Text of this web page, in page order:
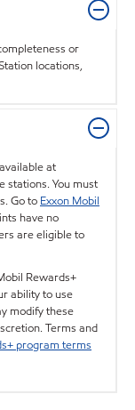
or
locations,
at
stations. You must
Go to Exxon Mobil
have no
are eligible to
Rewards+
ability to use
modify these
Terms and
program terms